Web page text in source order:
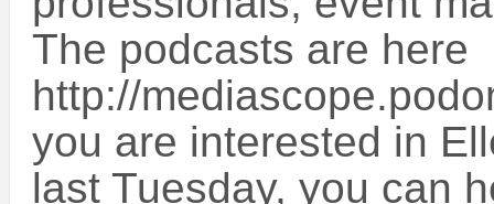
The podcasts are here
http://
you are interested in
last Tuesday, you can